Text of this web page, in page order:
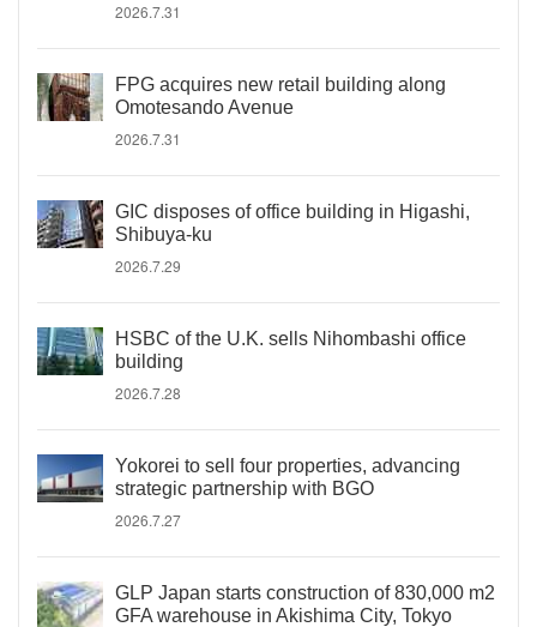
2026.7.31
FPG acquires new retail building along
Omotesando Avenue
2026.7.31
GIC disposes of office building in Higashi,
Shibuya-ku
2026.7.29
HSBC of the U.K. sells Nihombashi office
building
2026.7.28
Yokorei to sell four properties, advancing
strategic partnership with BGO
2026.7.27
GLP Japan starts construction of 830,000 m2
GFA warehouse in Akishima City, Tokyo